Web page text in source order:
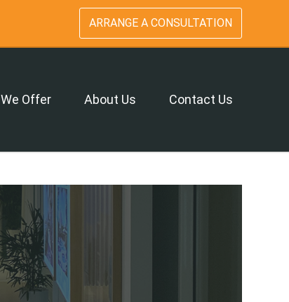
ARRANGE A CONSULTATION
We Offer About Us Contact Us